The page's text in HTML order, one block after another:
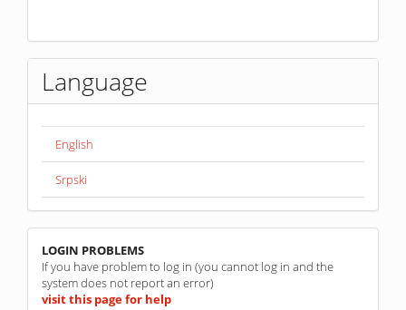
Language
English
Srpski
linkovi
LOGIN PROBLEMS
If you have problem to log in (you cannot log in and the
system does not report an error)
visit this page for help